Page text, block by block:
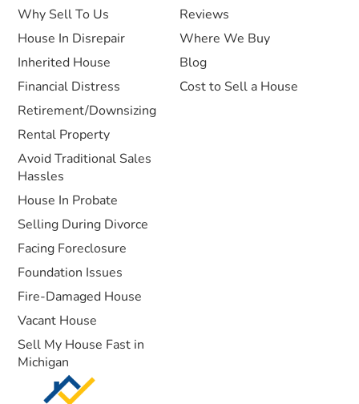
Why Sell To Us
House In Disrepair
Inherited House
Financial Distress
Retirement/Downsizing
Rental Property
Avoid Traditional Sales
Hassles
House In Probate
Selling During Divorce
Facing Foreclosure
Foundation Issues
Fire-Damaged House
Vacant House
Sell My House Fast in
Michigan
Reviews
Where We Buy
Blog
Cost to Sell a House